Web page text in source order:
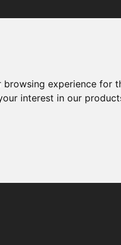
experience for
interest in our
ad-blockers.